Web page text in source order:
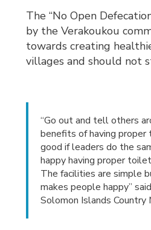
The “No Open
by the Verakoukou
towards creating
villages and should not
“Go out and tell others
benefits of having
good if leaders do the
happy having proper
The facilities are simple
makes people happy”
Solomon Islands Country